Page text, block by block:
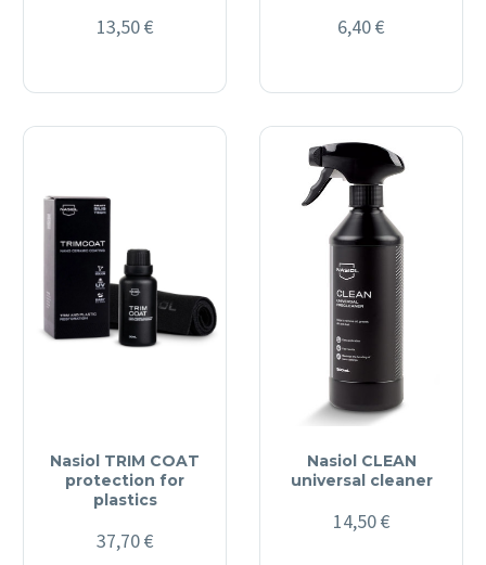
13,50€ 6,40€
Nasiol TRIM COAT
protection for
plastics
37,70€
Nasiol CLEAN
universal cleaner
14,50€